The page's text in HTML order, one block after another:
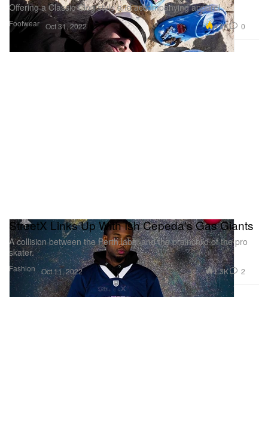
Footwear
Offering a Classic Clog style and accompanying apparel.
Oct 31, 2022 4.8K 0
Fashion
StreetX Links Up With Ish Cepeda's Gas Giants
A collision between the Perth label and the brainchild of the pro
skater.
Oct 11, 2022 1.3K 2